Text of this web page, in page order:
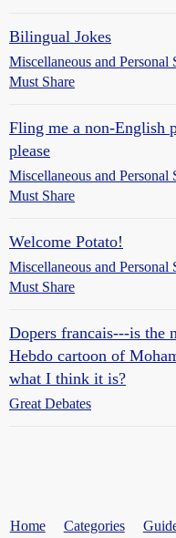
Bilingual Jokes
Miscellaneous and Personal
Must Share
Fling me a non-English
please
Miscellaneous and Personal
Must Share
Welcome Potato!
Miscellaneous and Personal
Must Share
Dopers francais---is the
Hebdo cartoon of
what I think it is?
Great Debates
Home Categories